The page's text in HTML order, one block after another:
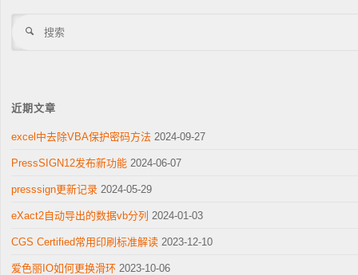
搜
近期文章
excel中去除VBA保护密码方法 2024-09-27
PressSIGN12发布新功能 2024-06-07
presssign更新记录 2024-05-29
eXact2自动导出的数据vb分列 2024-01-03
CGS Certified常用印刷标准解读 2023-12-10
爱色丽IO如何更换滑环 2023-10-06